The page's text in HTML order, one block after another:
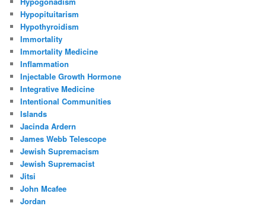
Hypopituitarism
Hypothyroidism
Immortality
Immortality Medicine
Inflammation
Injectable Growth Hormone
Integrative Medicine
Intentional Communities
Islands
Jacinda Ardern
James Webb Telescope
Jewish Supremacism
Jewish Supremacist
Jitsi
John Mcafee
Jordan